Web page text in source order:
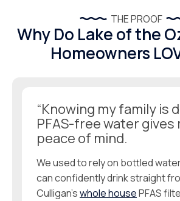
THE PROOF
Why Do Lake of the
Homeowners
“Knowing my family is
PFAS-free water gives
peace of mind.
We used to rely on bottled
can confidently drink straight
Culligan’swhole housePFAS